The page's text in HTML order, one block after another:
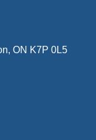
ON K7P 0L5